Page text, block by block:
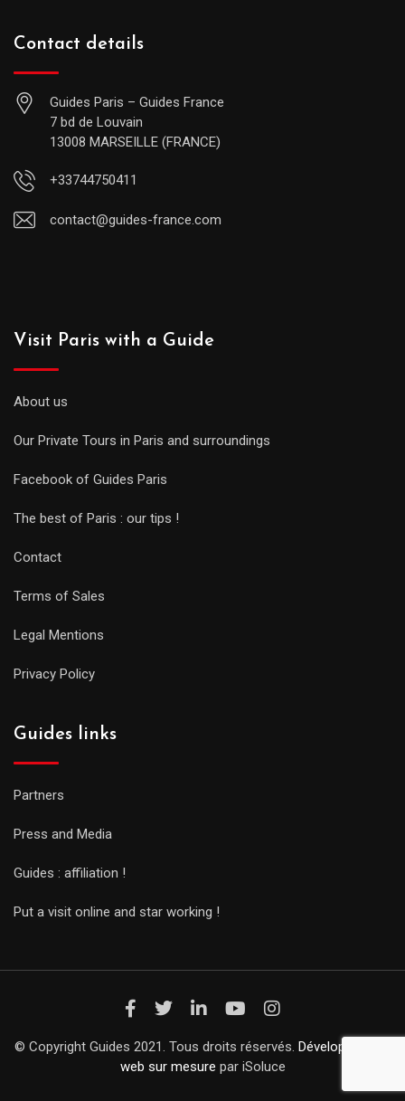
Contact details
Guides Paris – Guides France
7 bd de Louvain
13008 MARSEILLE (FRANCE)
+33744750411
contact@guides-france.com
Visit Paris with a Guide
About us
Our Private Tours in Paris and surroundings
Facebook of Guides Paris
The best of Paris : our tips !
Contact
Terms of Sales
Legal Mentions
Privacy Policy
Guides links
Partners
Press and Media
Guides : affiliation !
Put a visit online and star working !
© Copyright Guides 2021. Tous droits réservés. Développement
web sur mesure par iSoluce